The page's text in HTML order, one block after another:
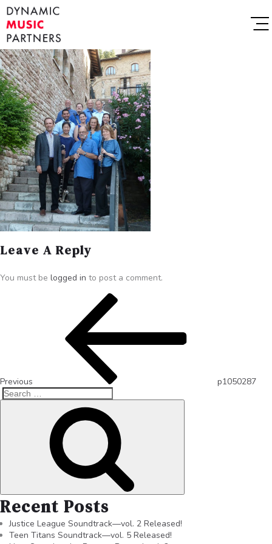
Leave A Reply
You must be logged in to post a comment.
Previous p1050287
Recent Posts
Justice League Soundtrack—vol. 2 Released!
Teen Titans Soundtrack—vol. 5 Released!